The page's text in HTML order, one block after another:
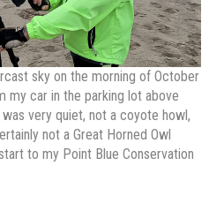
sky on the morning of October
my car in the parking lot above
very quiet, not a coyote howl,
not a Great Horned Owl
to my Point Blue Conservation